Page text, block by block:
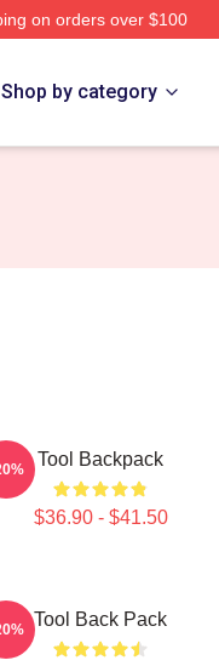
on orders over $100
Shop by category
Tool Backpack
$36.90 - $41.50
Tool Back Pack